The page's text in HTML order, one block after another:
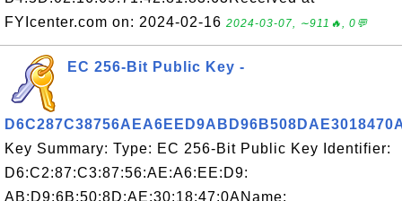
FYIcenter.com on: 2024-02-16 2024-03-07, ∼911🔥, 0💬
EC 256-Bit Public Key -
Key Summary: Type: EC 256-Bit Public Key Identifier:
D6:C2:87:C3:87:56:AE:A6:EE:D9:
AB:D9:6B:50:8D:AE:30:18:47:0AName: